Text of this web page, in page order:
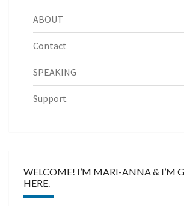
ABOUT
Contact
SPEAKING
Support
WELCOME! I’M MARI-ANNA & I’M
HERE.